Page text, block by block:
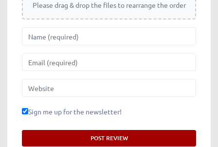
Please drag & drop the files to rearrange the order
Website
Sign me up for the newsletter!